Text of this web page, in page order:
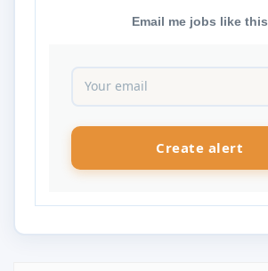
Email me jobs like this